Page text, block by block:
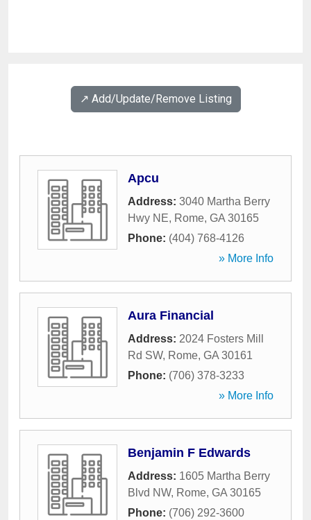
↗️ Add/Update/Remove Listing
Apcu
Address: 3040 Martha Berry
Hwy NE, Rome, GA 30165
Phone: (404) 768-4126
» More Info
Aura Financial
Address: 2024 Fosters Mill
Rd SW, Rome, GA 30161
Phone: (706) 378-3233
» More Info
Benjamin F Edwards
Address: 1605 Martha Berry
Blvd NW, Rome, GA 30165
Phone: (706) 292-3600